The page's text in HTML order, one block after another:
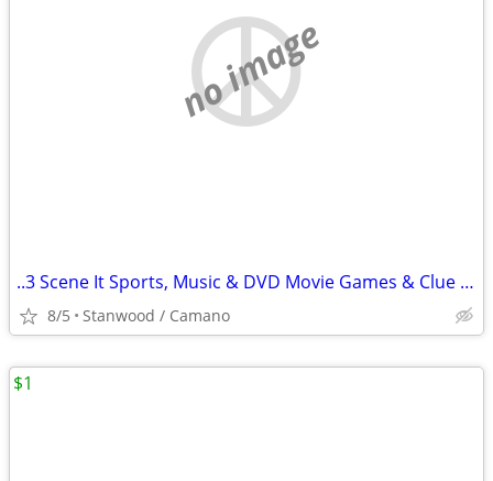
no image
..3 Scene It Sports, Music & DVD Movie Games & Clue Game $10 & Up
8/5 Stanwood / Camano
$1